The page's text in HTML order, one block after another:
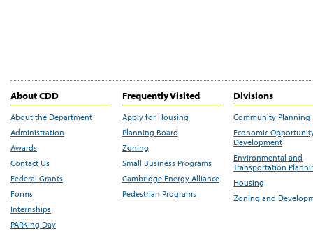
About CDD
About the Department
Administration
Awards
Contact Us
Federal Grants
Forms
Internships
PARKing Day
Frequently Visited
Apply for Housing
Planning Board
Zoning
Small Business Programs
Cambridge Energy Alliance
Pedestrian Programs
Divisions
Community Planning
Economic
Development
Environmental and
Transportation
Housing
Zoning and